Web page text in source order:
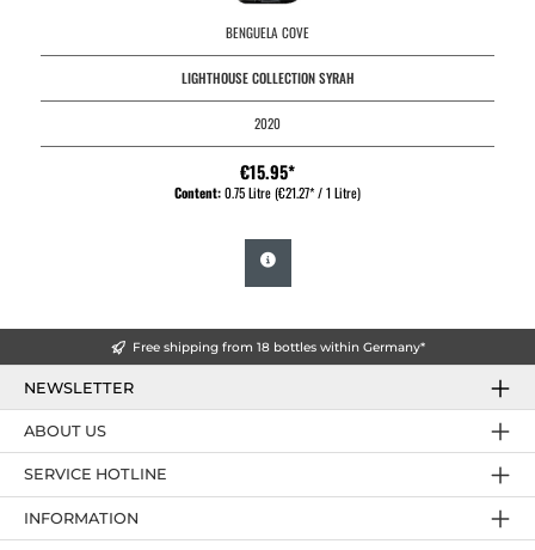
BENGUELA COVE
LIGHTHOUSE COLLECTION SYRAH
2020
€15.95*
Content:0.75 Litre(€21.27* / 1 Litre)
Free shipping from 18 bottles within Germany*
NEWSLETTER
SERVICE HOTLINE
ABOUT US
INFORMATION